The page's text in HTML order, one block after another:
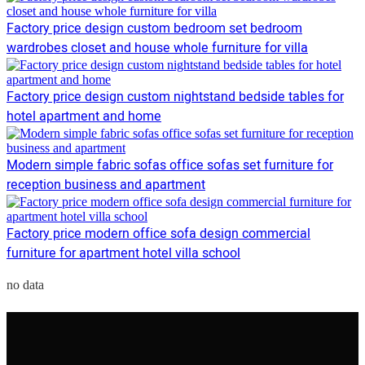
Factory price design custom bedroom set bedroom
wardrobes closet and house whole furniture for villa
Factory price design custom nightstand bedside tables for
hotel apartment and home
Modern simple fabric sofas office sofas set furniture for
reception business and apartment
Factory price modern office sofa design commercial
furniture for apartment hotel villa school
no data